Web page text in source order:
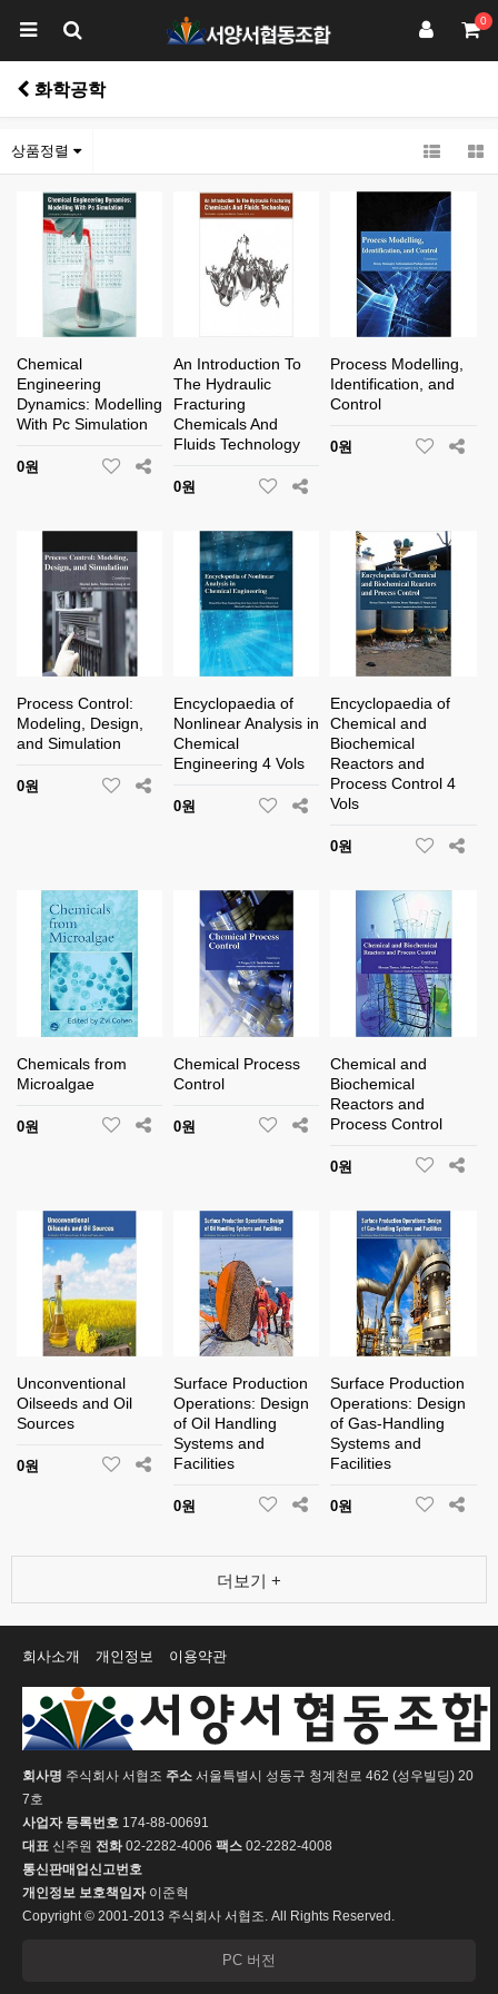
0
화학공학
상품정렬
Chemical
Engineering
Dynamics: Modelling
With Pc Simulation
0원
An Introduction To
The Hydraulic
Fracturing
Chemicals And
Fluids Technology
0원
Process Modelling,
Identification, and
Control
0원
Process Control:
Modeling, Design,
and Simulation
0원
Encyclopaedia of
Nonlinear Analysis in
Chemical
Engineering 4 Vols
0원
Encyclopaedia of
Chemical and
Biochemical
Reactors and
Process Control 4
Vols
0원
Chemicals from
Microalgae
0원
Chemical Process
Control
0원
Chemical and
Biochemical
Reactors and
Process Control
0원
Unconventional
Oilseeds and Oil
Sources
0원
Surface Production
Operations: Design
of Oil Handling
Systems and
Facilities
0원
Surface Production
Operations: Design
of Gas-Handling
Systems and
Facilities
0원
더보기 +
회사소개 개인정보 이용약관
회사명 주식회사 서협조 주소 서울특별시 성동구 청계천로 462 (성우빌딩) 20
7호
사업자 등록번호 174-88-00691
대표 신주원 전화02-2282-4006 팩스 02-2282-4008
통신판매업신고번호
개인정보 보호책임자이준혁
Copyright © 2001-2013 주식회사 서협조. All Rights Reserved.
PC 버전